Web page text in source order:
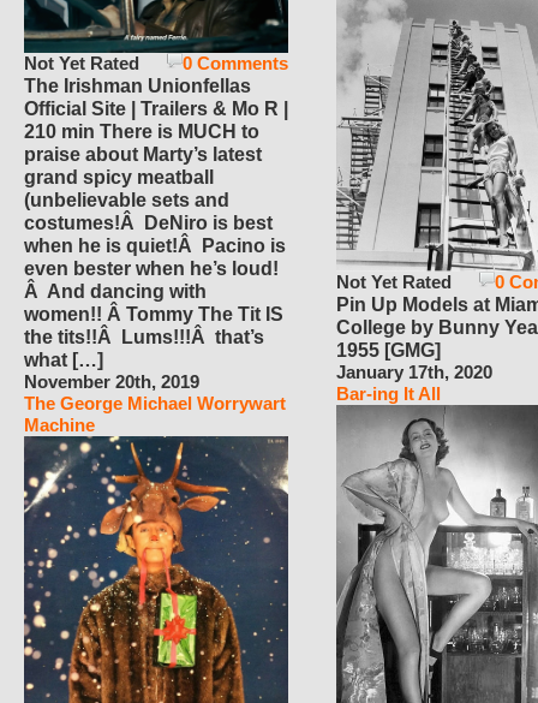
0 Comments
Not Yet Rated
The Irishman Unionfellas
Official Site | Trailers & Mo R |
210 min There is MUCH to
praise about Marty’s latest
grand spicy meatball
(unbelievable sets and
costumes!Â DeNiro is best
when he is quiet!Â Pacino is
even bester when he’s loud!
Â And dancing with
women!! Â Tommy The Tit IS
the tits!!Â Lums!!!Â that’s
what […]
November 20th, 2019
The George Michael Worrywart
Machine
0
Not Yet Rated
Pin Up Models at
College by Bunny
1955 [GMG]
January 17th, 2020
Bar-ing It All